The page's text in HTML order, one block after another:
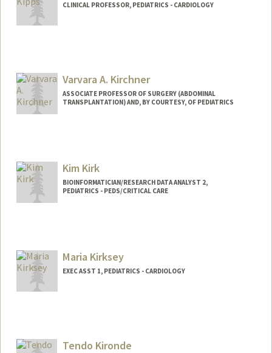
CLINICAL PROFESSOR, PEDIATRICS - CARDIOLOGY
Varvara A. Kirchner
ASSOCIATE PROFESSOR OF SURGERY (ABDOMINAL
TRANSPLANTATION) AND, BY COURTESY, OF PEDIATRICS
Kim Kirk
BIOINFORMATICIAN/RESEARCH DATA ANALYST 2,
PEDIATRICS - PEDS/CRITICAL CARE
Maria Kirksey
EXEC ASST 1, PEDIATRICS - CARDIOLOGY
Tendo Kironde